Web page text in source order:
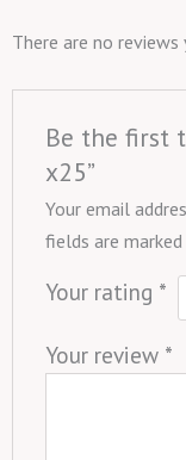
There are no reviews
Be the first
x25”
Your email
fields are marked
Your rating *
Your review *